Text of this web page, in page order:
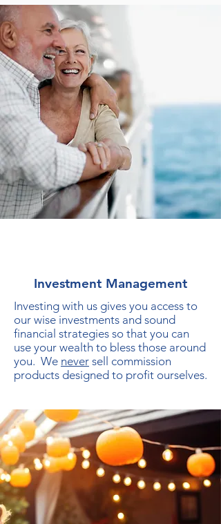
Investment Management
Investing with us gives you access to
our wise investments and sound
financial strategies so that you can
use your wealth to bless those around
you. We never sell commission
products designed to profit ourselves.